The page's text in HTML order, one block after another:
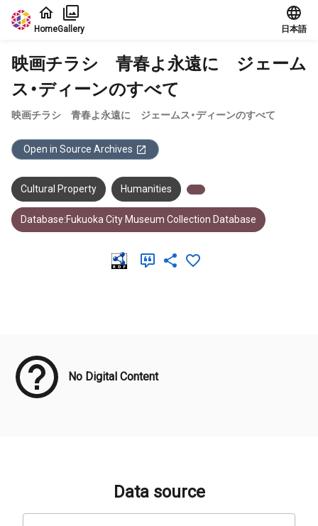
Jump to main content
HomeGallery 日本語
映画チラシ 青春よ永遠に ジェーム
ス・ディーンのすべて
映画チラシ 青春よ永遠に ジェームス・ディーンのすべて
Open in Source Archives
Cultural Property Humanities
Database:Fukuoka City Museum Collection Database
No Digital Content
Data source